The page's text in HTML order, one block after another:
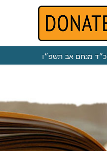
כ״ד מנחם אב תשפ״ו